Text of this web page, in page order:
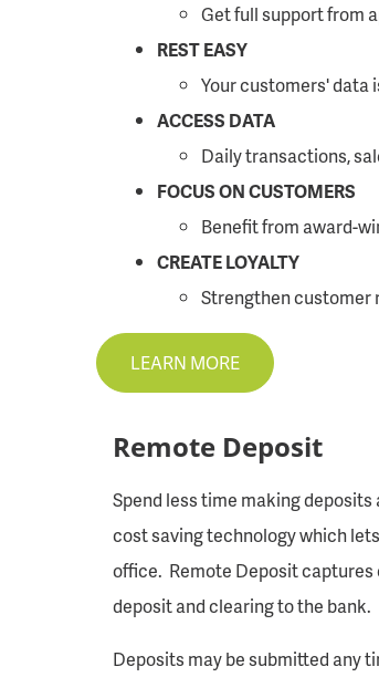
Get full support from
REST EASY
Your customers' data
ACCESS DATA
Daily transactions,
FOCUS ON CUSTOMERS
Benefit from award-
CREATE LOYALTY
Strengthen customer
LEARN MORE
Remote Deposit
Spend less time making
cost saving technology which
office. Remote Deposit
deposit and clearing to the bank.
Deposits may be submitted any